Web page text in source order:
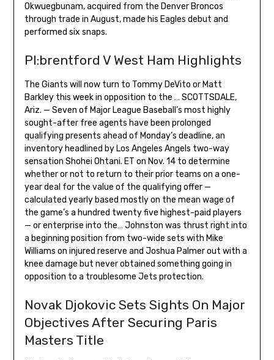
Okwuegbunam, acquired from the Denver Broncos
through trade in August, made his Eagles debut and
performed six snaps.
Pl:brentford V West Ham Highlights
The Giants will now turn to Tommy DeVito or Matt
Barkley this week in opposition to the … SCOTTSDALE,
Ariz. — Seven of Major League Baseball’s most highly
sought-after free agents have been prolonged
qualifying presents ahead of Monday’s deadline, an
inventory headlined by Los Angeles Angels two-way
sensation Shohei Ohtani. ET on Nov. 14 to determine
whether or not to return to their prior teams on a one-
year deal for the value of the qualifying offer —
calculated yearly based mostly on the mean wage of
the game’s a hundred twenty five highest-paid players
— or enterprise into the… Johnston was thrust right into
a beginning position from two-wide sets with Mike
Williams on injured reserve and Joshua Palmer out with a
knee damage but never obtained something going in
opposition to a troublesome Jets protection.
Novak Djokovic Sets Sights On Major
Objectives After Securing Paris
Masters Title